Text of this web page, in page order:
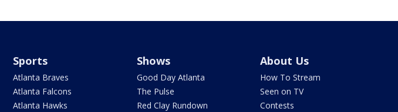
Sports
Atlanta Braves
Atlanta Falcons
Atlanta Hawks
Shows
Good Day Atlanta
The Pulse
Red Clay Rundown
About Us
How To Stream
Seen on TV
Contests